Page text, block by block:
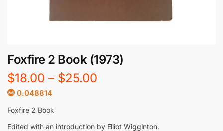
Foxfire 2 Book (1973)
$18.00 – $25.00
0.048814
Foxfire 2 Book
Edited with an introduction by Elliot Wigginton.